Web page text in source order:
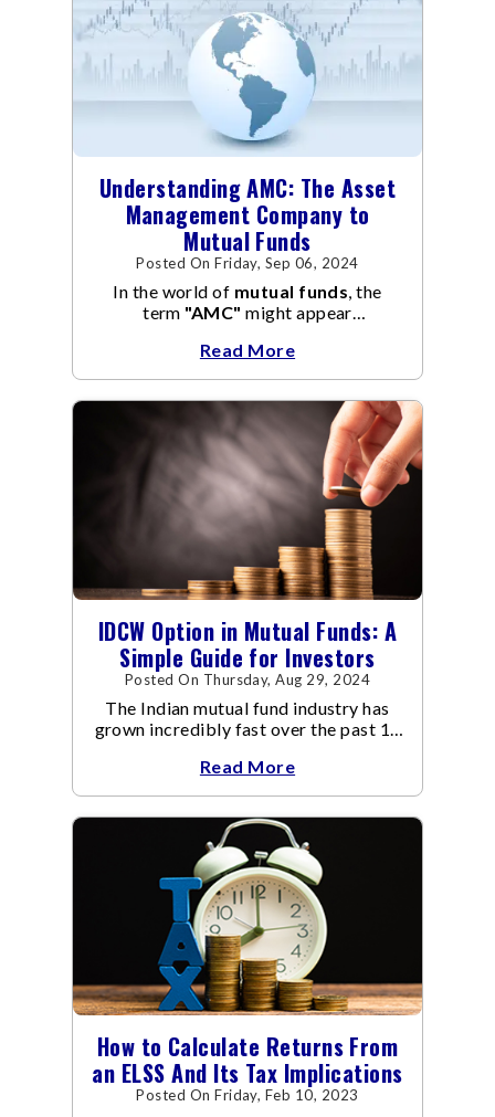
Understanding AMC: The Asset
Management Company to
Mutual Funds
Posted On Friday, Sep 06, 2024
In the world of mutual funds, the
term "AMC" might appear
Management Company, and it
manages the operation and
management ofmutual funds.
Read More
IDCW Option in Mutual Funds: A
Simple Guide for Investors
Posted On Thursday, Aug 29, 2024
The Indian mutual fund industry has
grown incredibly fast over the past 10
Read More
How to Calculate Returns From
an ELSS And Its Tax Implications
Posted On Friday, Feb 10, 2023